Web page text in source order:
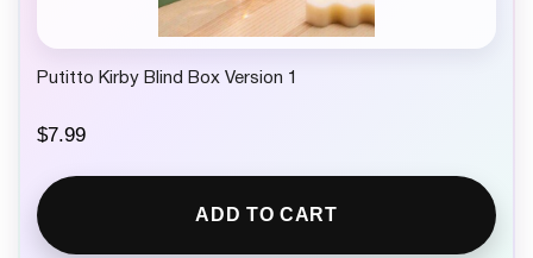
Putitto Kirby Blind Box Version 1
$7.99
ADD TO CART